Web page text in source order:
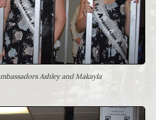
Ashley and Makayla